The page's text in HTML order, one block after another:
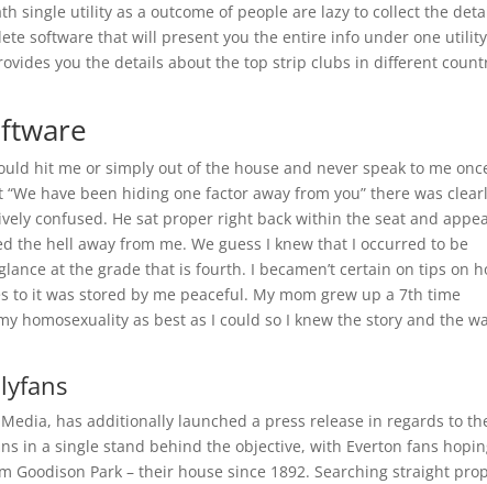
single utility as a outcome of people are lazy to collect the
software that will present you the entire info under one utility
you the details about the top strip clubs in different
hit me or simply out of the house and never speak to me
have been hiding one factor away from you” there was
confused. He sat proper right back within the seat and
the hell away from me. We guess I knew that I occurred to be
at the grade that is fourth. I becamen’t certain on tips on
to it was stored by me peaceful. My mom grew up a 7th time
homosexuality as best as I could so I knew the story and the
has additionally launched a press release in regards to
in a single stand behind the objective, with Everton fans
Park – their house since 1892. Searching straight